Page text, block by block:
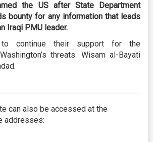
the US after State Department
bounty for any information that leads
Iraqi PMU leader.
continue their support for the
threats. Wisam al-Bayati
can also be accessed at the
addresses: